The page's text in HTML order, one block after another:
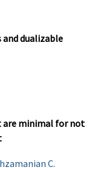
dualizable
are minimal for not
C.